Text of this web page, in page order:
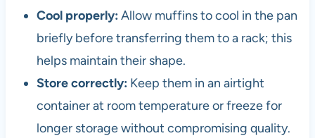
Cool properly: Allow muffins to cool in the pan
briefly before transferring them to a rack; this
helps maintain their shape.
Store correctly: Keep them in an airtight
container at room temperature or freeze for
longer storage without compromising quality.